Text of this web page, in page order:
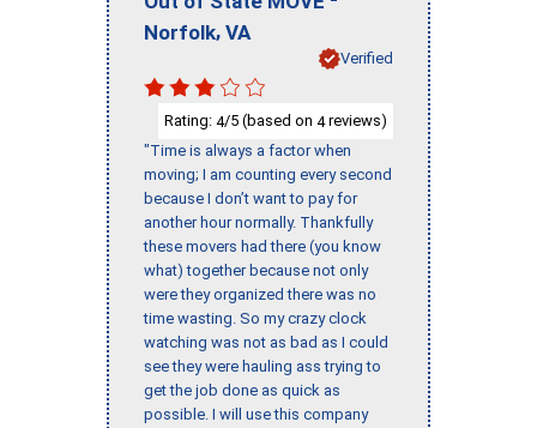
Norfolk, VA
Verified
Rating: 4/5 (based on 4reviews)
"Time is always a factor when
moving; I am counting every second
because I don’t want to pay for
another hour normally. Thankfully
these movers had there (you know
what) together because not only
were they organized there was no
time wasting. So my crazy clock
watching was not as bad as I could
see they were hauling ass trying to
get the job done as quick as
possible. I will use this company